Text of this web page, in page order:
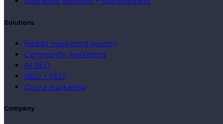
Solutions
Reddit marketing agency
Community marketing
AI SEO
GEO / SEO
Quora marketing
Company